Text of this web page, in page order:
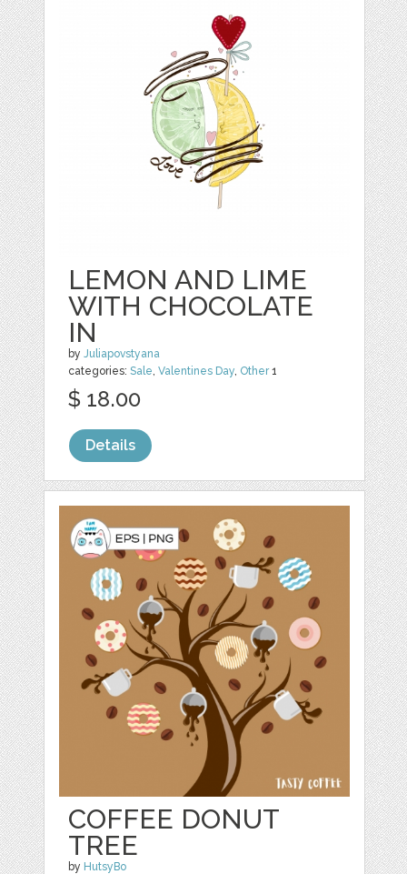
LEMON AND LIME
WITH CHOCOLATE
IN
byJuliapovstyana
categories:Sale,Valentines Day, Other1
$ 18.00
Details
COFFEE DONUT
TREE
by HutsyBo